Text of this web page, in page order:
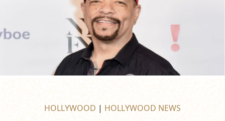
HOLLYWOOD | HOLLYWOOD NEWS